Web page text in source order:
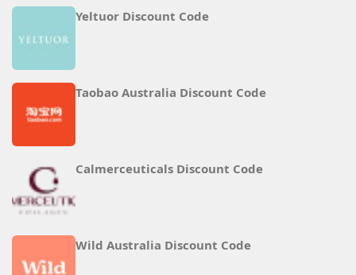
Yeltuor Discount Code
Taobao Australia Discount Code
Calmerceuticals Discount Code
Wild Australia Discount Code